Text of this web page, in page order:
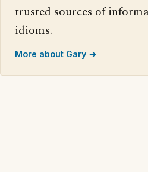
trusted sources of
idioms.
More about Gary →